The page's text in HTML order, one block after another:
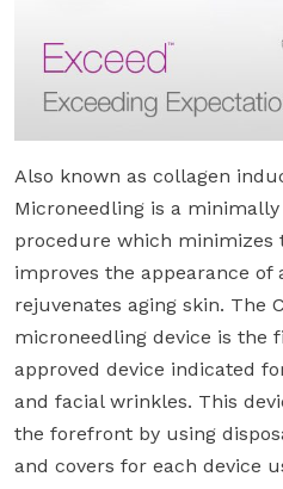
Exceed
Microneedling
System
Also known as collagen
Microneedling is a
procedure which minimizes
improves the appearance of
rejuvenates aging skin. The
microneedling device is the
approved device indicated
and facial wrinkles. This
the forefront by using
and covers for each device